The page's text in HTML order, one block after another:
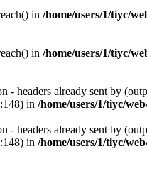
in /home/users/1/tiyc/
in /home/users/1/tiyc/
- headers already sent by
in /home/users/1/tiyc/
- headers already sent by
in /home/users/1/tiyc/